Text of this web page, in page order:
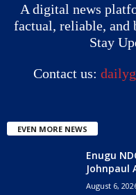
A digital news
factual, reliable, and
Stay
Contact us:
EVEN MORE NEWS
Enugu
Johnpaul
August 6,